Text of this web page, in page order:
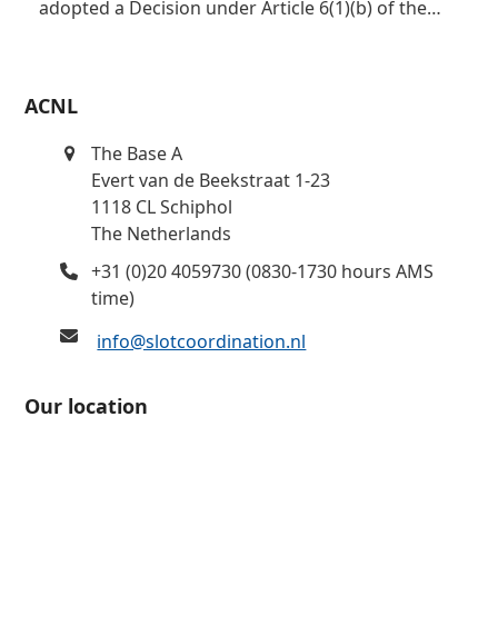
adopted a Decision under Article 6(1)(b) of the…
ACNL
The Base A
Evert van de Beekstraat 1-23
1118 CL Schiphol
The Netherlands
+31 (0)20 4059730 (0830-1730 hours AMS
time)
info@slotcoordination.nl
Our location